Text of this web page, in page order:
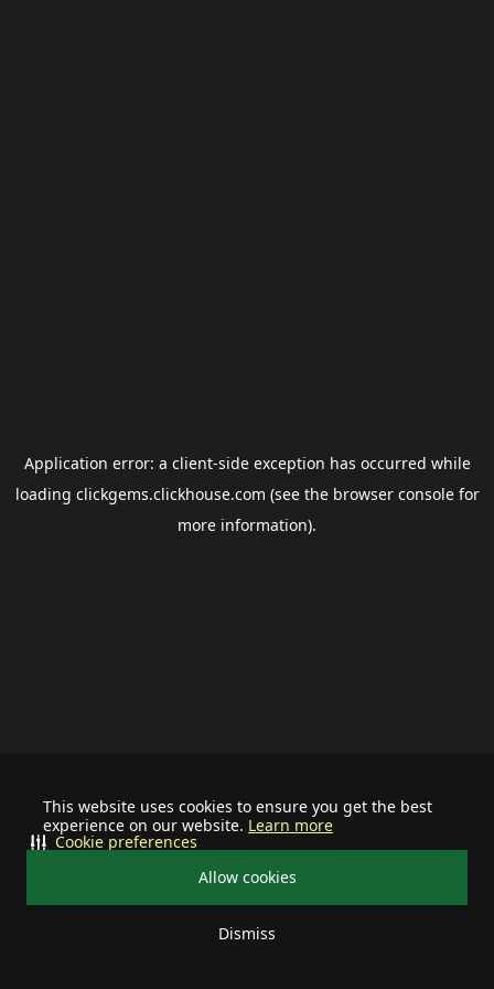
This website uses cookies to ensure you get the best
experience on our website. Learn more
Allow cookies
Dismiss
Cookie preferences
Application error: a client-side exception has occurred while
loading clickgems.clickhouse.com (see the browser consolefor
more information).